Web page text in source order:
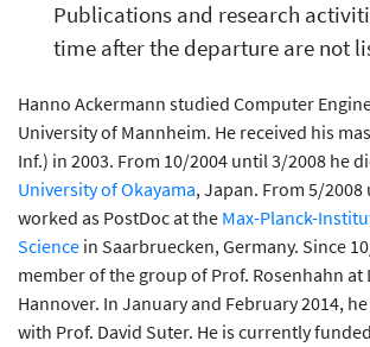
Publications and research
time after the departure are not
Hanno Ackermann studied Computer
University of Mannheim. He received his
Inf.) in 2003. From 10/2004 until 3/2008 he
University of Okayama, Japan. From 5/
worked as PostDoc at the Max-Planck-
Science in Saarbruecken, Germany. Since
member of the group of Prof. Rosenhahn
Hannover. In January and February 2014,
with Prof. David Suter. He is currently